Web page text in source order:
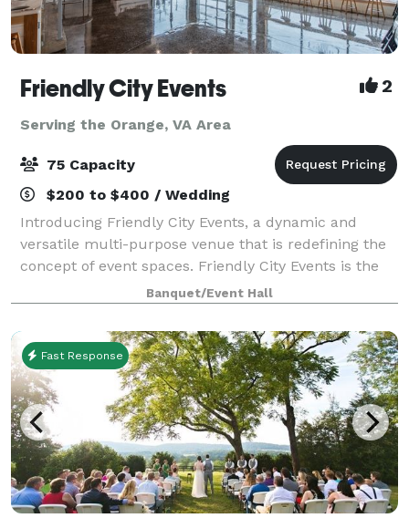
Friendly City Events 2
Serving the Orange, VA Area
75 Capacity
$200 to $400 / Wedding
Introducing Friendly City Events, a dynamic and
versatile multi-purpose venue that is redefining the
concept of event spaces. Friendly City Events is the
ultimate destination for all your event needs.
Located in the heart downtown Harrisonb
Banquet/Event Hall
Fast Response